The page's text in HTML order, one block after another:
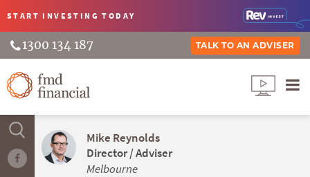
START INVESTINGTODAY
1300 134 187 TALK TO AN ADVISER
Mike Reynolds
Director / Adviser
Melbourne